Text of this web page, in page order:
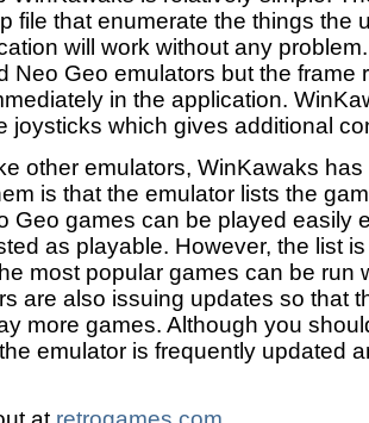
file that enumerate the things the
will work without any
Neo Geo emulators but the frame
in the application.
joysticks which gives additional
other emulators, WinKawaks
is that the emulator lists the
Geo games can be played easily
as playable. However, the list
most popular games can be run
are also issuing updates so that
more games. Although you
emulator is frequently updated